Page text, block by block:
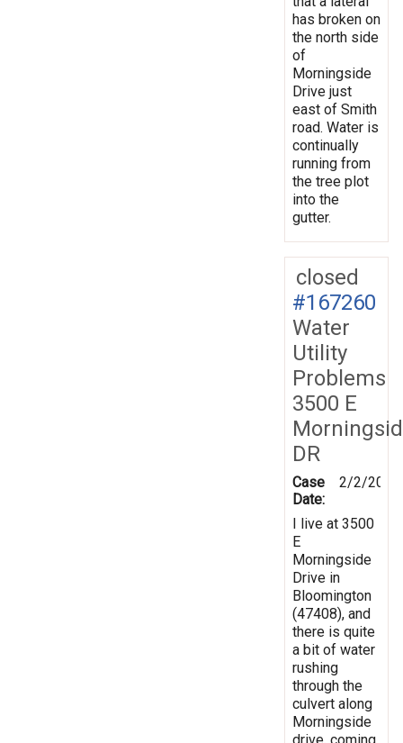
has broken on
the north side
of
Morningside
Drive just
east of Smith
road. Water is
continually
running from
the tree plot
into the
gutter.
closed
#167260
Water
Utility
Problems
3500 E
DR
Case
Date:
2/2/2019
I live at 3500
E
Morningside
Drive in
Bloomington
(47408), and
there is quite
a bit of water
rushing
through the
culvert along
Morningside
drive, coming